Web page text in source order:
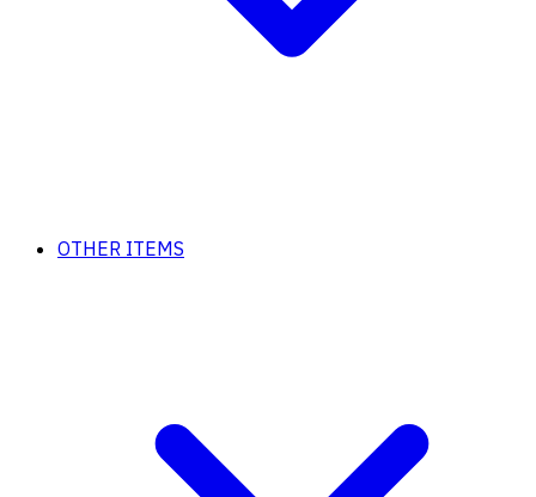
OTHER ITEMS